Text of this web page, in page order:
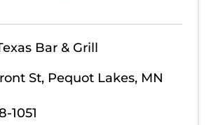
Bar & Grill
St, Pequot Lakes, MN
1051